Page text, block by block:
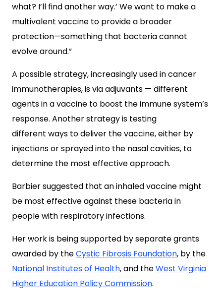
what? I’ll find another way.’ We want to make a
multivalent vaccine to provide a broader
protection—something that bacteria cannot
evolve around.”
A possible strategy, increasingly used in cancer
immunotherapies, is via adjuvants — different
agents in a vaccine to boost the immune system’s
response. Another strategy is testing
different ways to deliver the vaccine, either by
injections or sprayed into the nasal cavities, to
determine the most effective approach.
Barbier suggested that an inhaled vaccine might
be most effective against these bacteria in
people with respiratory infections.
Her work is being supported by separate grants
awarded by theCystic Fibrosis Foundation, by the
National Institutes of Health, and theWest Virginia
Higher Education Policy Commission.